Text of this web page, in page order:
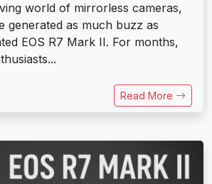
world of mirrorless cameras,
generated as much buzz as
EOS R7 Mark II. For months,
Read More